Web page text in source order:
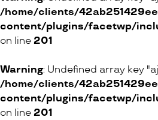
23 Rue de la Terrassière, 1207
15 Avenue du Général-Guisan,
33 Rue de Bourg, 1003
/home/clients/
content/plugins/facetwp/
on line 201
Warning: Undefined array key
/home/clients/
content/plugins/facetwp/
on line 201